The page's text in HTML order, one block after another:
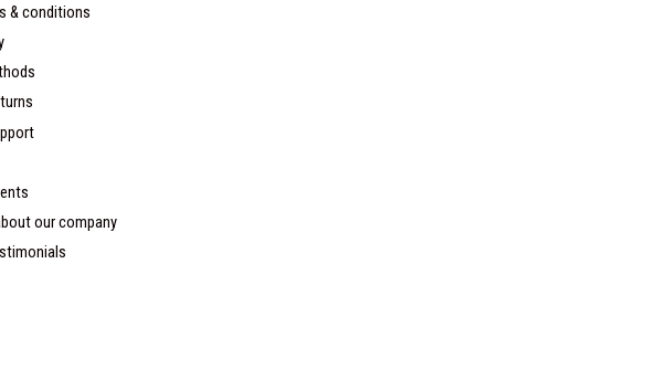
& conditions
our company